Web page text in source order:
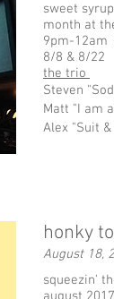
sweet
month at
9pm-12am
8/8 & 8/22
the trio
Steven
Matt "I am
Alex "Suit
honky
August 18,
squeezin'